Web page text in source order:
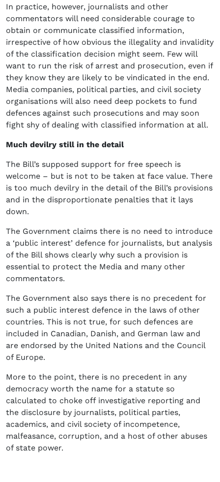
In practice, however, journalists and other
commentators will need considerable courage to
obtain or communicate classified information,
irrespective of how obvious the illegality and invalidity
of the classification decision might seem. Few will
want to run the risk of arrest and prosecution, even if
they know they are likely to be vindicated in the end.
Media companies, political parties, and civil society
organisations will also need deep pockets to fund
defences against such prosecutions and may soon
fight shy of dealing with classified information at all.
Much devilry still in the detail
The Bill’s supposed support for free speech is
welcome – but is not to be taken at face value. There
is too much devilry in the detail of the Bill’s provisions
and in the disproportionate penalties that it lays
down.
The Government claims there is no need to introduce
a ‘public interest’ defence for journalists, but analysis
of the Bill shows clearly why such a provision is
essential to protect the Media and many other
commentators.
The Government also says there is no precedent for
such a public interest defence in the laws of other
countries. This is not true, for such defences are
included in Canadian, Danish, and German law and
are endorsed by the United Nations and the Council
of Europe.
More to the point, there is no precedent in any
democracy worth the name for a statute so
calculated to choke off investigative reporting and
the disclosure by journalists, political parties,
academics, and civil society of incompetence,
malfeasance, corruption, and a host of other abuses
of state power.